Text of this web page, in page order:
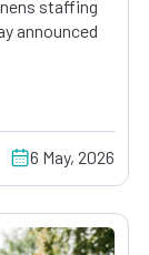
staffing
announced
6 May, 2026